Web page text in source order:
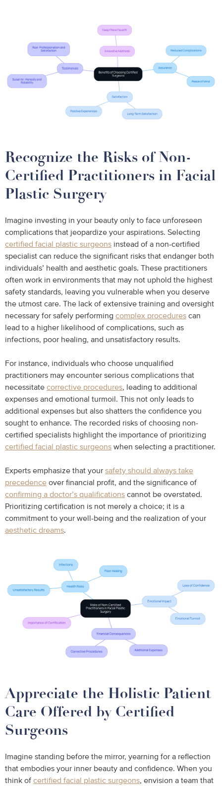
Recognize the Risks of Non-
Certified Practitioners in Facial
Plastic Surgery
Imagine investing in your beauty only to face unforeseen
complications that jeopardize your aspirations. Selecting
certified facial plastic surgeons instead of a non-certified
specialist can reduce the significant risks that endanger both
individuals’ health and aesthetic goals. These practitioners
often work in environments that may not uphold the highest
safety standards, leaving you vulnerable when you deserve
the utmost care. The lack of extensive training and oversight
necessary for safely performing complex procedures can
lead to a higher likelihood of complications, such as
infections, poor healing, and unsatisfactory results.
For instance, individuals who choose unqualified
practitioners may encounter serious complications that
necessitate corrective procedures, leading to additional
expenses and emotional turmoil. This not only leads to
additional expenses but also shatters the confidence you
sought to enhance. The recorded risks of choosing non-
certified specialists highlight the importance of prioritizing
certified facial plastic surgeons when selecting a practitioner.
Experts emphasize that your safety should always take
precedence over financial profit, and the significance of
confirming a doctor’s qualifications cannot be overstated.
Prioritizing certification is not merely a choice; it is a
commitment to your well-being and the realization of your
aesthetic dreams.
Appreciate the Holistic Patient
Care Offered by Certified
Surgeons
Imagine standing before the mirror, yearning for a reflection
that embodies your inner beauty and confidence. When you
think of certified facial plastic surgeons, envision a team that